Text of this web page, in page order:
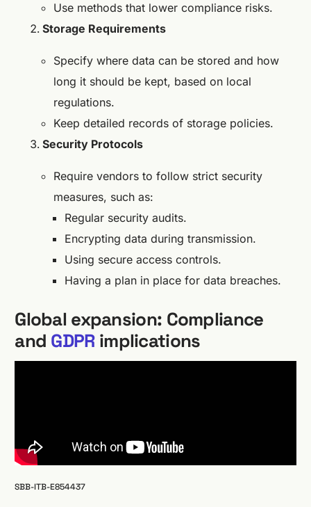
Use methods that lower compliance risks.
Storage Requirements
Specify where data can be stored and how
long it should be kept, based on local
regulations.
Keep detailed records of storage policies.
Security Protocols
Require vendors to follow strict security
measures, such as:
Regular security audits.
Encrypting data during transmission.
Using secure access controls.
Having a plan in place for data breaches.
Global expansion: Compliance
and GDPRimplications
SBB-ITB-E854437